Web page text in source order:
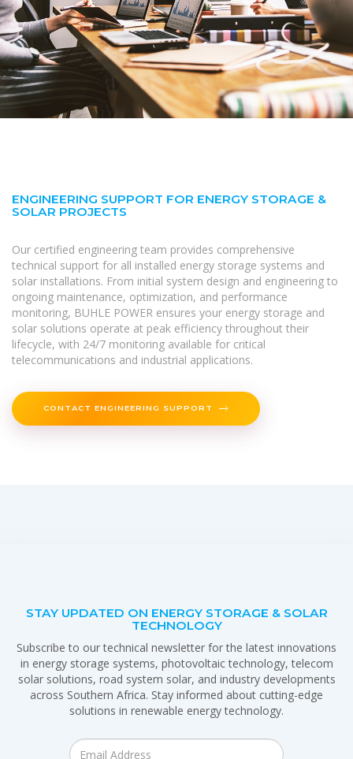
ENGINEERING SUPPORT FOR ENERGY STORAGE &
SOLAR PROJECTS
Our certified engineering team provides comprehensive
technical support for all installed energy storage systems and
solar installations. From initial system design and engineering to
ongoing maintenance, optimization, and performance
monitoring, BUHLE POWER ensures your energy storage and
solar solutions operate at peak efficiency throughout their
lifecycle, with 24/7 monitoring available for critical
telecommunications and industrial applications.
CONTACT ENGINEERING SUPPORT
STAY UPDATED ON ENERGY STORAGE & SOLAR
TECHNOLOGY
Subscribe to our technical newsletter for the latest innovations
in energy storage systems, photovoltaic technology, telecom
solar solutions, road system solar, and industry developments
across Southern Africa. Stay informed about cutting-edge
solutions in renewable energy technology.